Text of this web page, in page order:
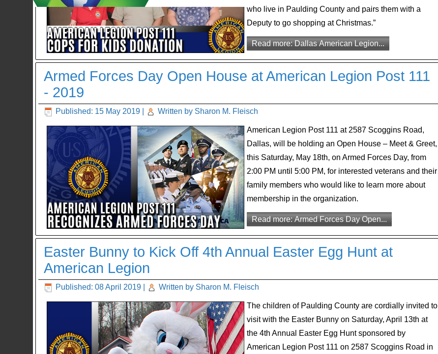
who live in Paulding County and pairs them with a
Deputy to go shopping at Christmas.”
Read more: Dallas American Legion...
Armed Forces Day Open House at American Legion Post 111
- 2019
Published: 15 May 2019 Written by Sharon M. Fleisch
American Legion Post 111 at 2587 Scoggins Road,
Dallas, will be holding an Open House – Meet & Greet,
this Saturday, May 18th, on Armed Forces Day, from
2:00 PM until 5:00 PM, for interested veterans and their
family members who would like to learn more about
membership in the organization.
Read more: Armed Forces Day Open...
Easter Bunny to Kick Off 4th Annual Easter Egg Hunt at
American Legion
Published: 08 April 2019 Written by Sharon M. Fleisch
The children of Paulding County are cordially invited to
visit with the Easter Bunny on Saturday, April 13th at
the 4th Annual Easter Egg Hunt sponsored by
American Legion Post 111 on 2587 Scoggins Road in